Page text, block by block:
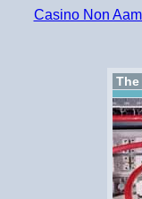
Casino Non
The